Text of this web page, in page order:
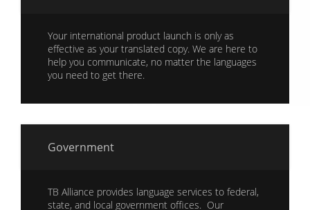
Your international product launch is only as
effective as your translated copy. We are here to
help you communicate, no matter the languages
you need to get there.
Government
TB Alliance provides language services to federal,
state, and local government offices. Our